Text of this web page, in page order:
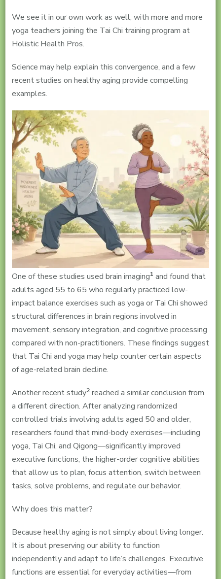
We see it in our own work as well, with more and more
yoga teachers joining the Tai Chi training program at
Holistic Health Pros.
Science may help explain this convergence, and a few
recent studies on healthy aging provide compelling
examples.
One of these studies used brain imaging1 and found that
adults aged 55 to 65 who regularly practiced low-
impact balance exercises such as yoga or Tai Chi showed
structural differences in brain regions involved in
movement, sensory integration, and cognitive processing
compared with non-practitioners. These findings suggest
that Tai Chi and yoga may help counter certain aspects
of age-related brain decline.
Another recent study2reached a similar conclusion from
a different direction. After analyzing randomized
controlled trials involving adults aged 50 and older,
researchers found that mind-body exercises—including
yoga, Tai Chi, and Qigong—significantly improved
executive functions, the higher-order cognitive abilities
that allow us to plan, focus attention, switch between
tasks, solve problems, and regulate our behavior.
Why does this matter?
Because healthy aging is not simply about living longer.
It is about preserving our ability to function
independently and adapt to life’s challenges. Executive
functions are essential for everyday activities—from